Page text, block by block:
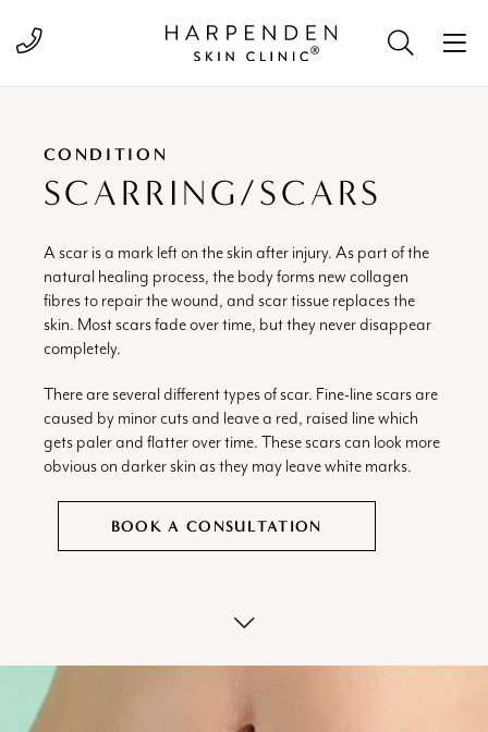
Call 01582 822000
CONDITION
SCARRING/SCARS
A scar is a mark left on the skin after injury. As part of the
natural healing process, the body forms new collagen
fibres to repair the wound, and scar tissue replaces the
skin. Most scars fade over time, but they never disappear
completely.
There are several different types of scar. Fine-line scars are
caused by minor cuts and leave a red, raised line which
gets paler and flatter over time. These scars can look more
obvious on darker skin as they may leave white marks.
BOOK A CONSULTATION